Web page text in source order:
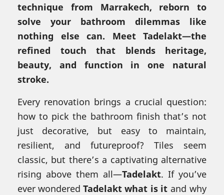
technique from Marrakech, reborn to
solve your bathroom dilemmas like
nothing else can. Meet Tadelakt—the
refined touch that blends heritage,
beauty, and function in one natural
stroke.
Every renovation brings a crucial question:
how to pick the bathroom finish that’s not
just decorative, but easy to maintain,
resilient, and futureproof? Tiles seem
classic, but there’s a captivating alternative
rising above them all—Tadelakt. If you’ve
ever wondered Tadelakt what is it and why